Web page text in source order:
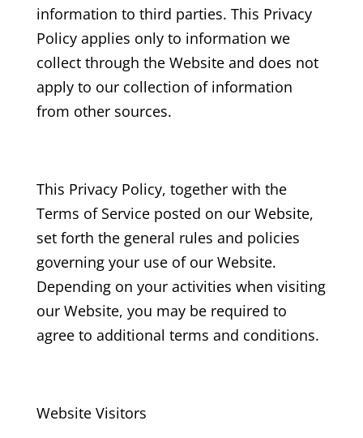
information to third parties. This Privacy
Policy applies only to information we
collect through the Website and does not
apply to our collection of information
from other sources.
This Privacy Policy, together with the
Terms of Service posted on our Website,
set forth the general rules and policies
governing your use of our Website.
Depending on your activities when visiting
our Website, you may be required to
agree to additional terms and conditions.
Website Visitors